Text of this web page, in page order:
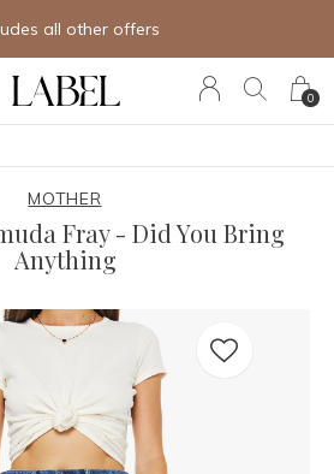
0
all other offers
MOTHER
Fray - Did You Bring
Anything